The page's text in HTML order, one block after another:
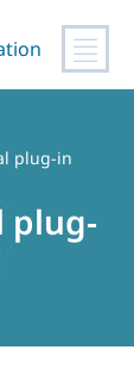
plug-in
plug-